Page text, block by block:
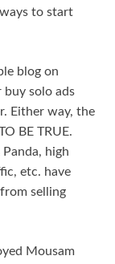
to start
blog on
buy solo ads
Either way, the
BE TRUE.
high
etc. have
selling
Mousam